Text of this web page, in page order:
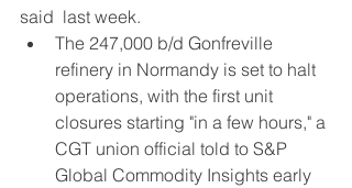
said  last week.
The 247,000 b/d Gonfreville
refinery in Normandy is set to halt
operations, with the first unit
closures starting "in a few hours," a
CGT union official told to S&P
Global Commodity Insights early